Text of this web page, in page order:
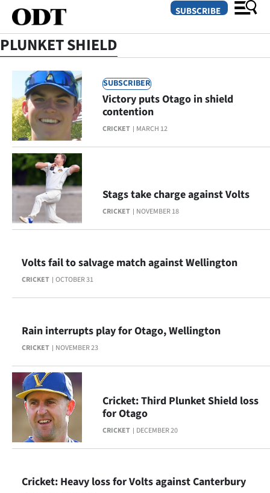
SECTIONS
Dunedin
Otago
Canterbury
Rural
Life
Business
Lifestyle
Southland
West
Coast
National
World
Opinion
SUBSCRIBE
PLUNKET SHIELD
SUBSCRIBER
CRICKET MARCH 12
Victory puts Otago in shield
contention
CRICKET NOVEMBER 18
Stags take charge against Volts
CRICKET OCTOBER 31
Volts fail to salvage match against Wellington
CRICKET NOVEMBER 23
Rain interrupts play for Otago, Wellington
CRICKET DECEMBER 20
Cricket: Third Plunket Shield loss
for Otago
Cricket: Heavy loss for Volts against Canterbury